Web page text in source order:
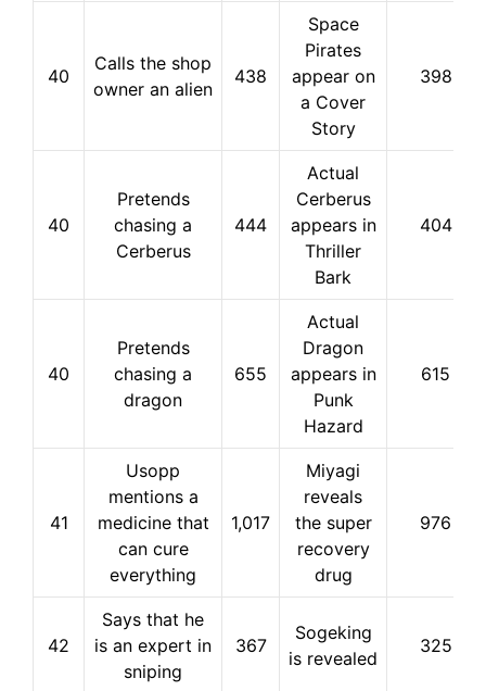
40
Calls the shop
owner an alien
438
Space
Pirates
appear on
a Cover
Story
398
40
Pretends
chasing a
Cerberus
444
Actual
Cerberus
appears in
Thriller
Bark
404
40
Pretends
chasing a
dragon
655
Actual
Dragon
appears in
Punk
Hazard
615
41
Usopp
mentions a
medicine that
can cure
everything
1,017
Miyagi
reveals
the super
recovery
drug
976
42
Says that he
is an expert in
sniping
367
Sogeking
is revealed
325